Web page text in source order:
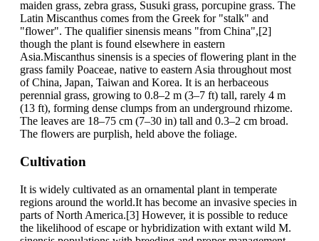
maiden grass, zebra grass, Susuki grass, porcupine grass. The
Latin Miscanthus comes from the Greek for "stalk" and
"flower". The qualifier sinensis means "from China",[2]
though the plant is found elsewhere in eastern
Asia.Miscanthus sinensis is a species of flowering plant in the
grass family Poaceae, native to eastern Asia throughout most
of China, Japan, Taiwan and Korea. It is an herbaceous
perennial grass, growing to 0.8–2 m (3–7 ft) tall, rarely 4 m
(13 ft), forming dense clumps from an underground rhizome.
The leaves are 18–75 cm (7–30 in) tall and 0.3–2 cm broad.
The flowers are purplish, held above the foliage.
Cultivation
It is widely cultivated as an ornamental plant in temperate
regions around the world.It has become an invasive species in
parts of North America.[3] However, it is possible to reduce
the likelihood of escape or hybridization with extant wild M.